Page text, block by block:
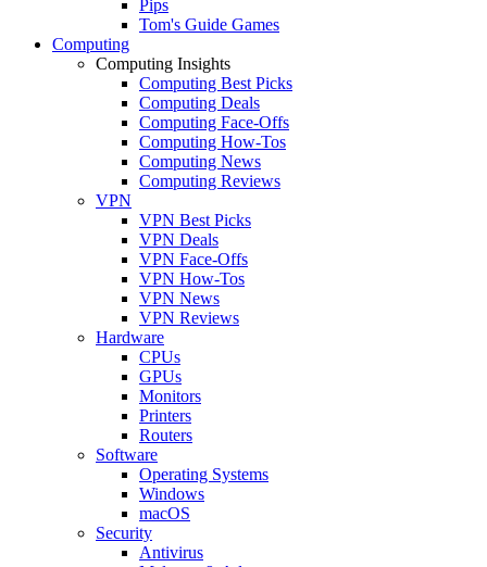
Pips
Tom's Guide Games
Computing
Computing Insights
Computing Best Picks
Computing Deals
Computing Face-Offs
Computing How-Tos
Computing News
Computing Reviews
VPN
VPN Best Picks
VPN Deals
VPN Face-Offs
VPN How-Tos
VPN News
VPN Reviews
Hardware
CPUs
GPUs
Monitors
Printers
Routers
Software
Operating Systems
Windows
macOS
Security
Antivirus